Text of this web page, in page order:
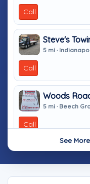
Call
Steve's
5 mi ·
Call
Woods
5 mi · Beech
Call
See